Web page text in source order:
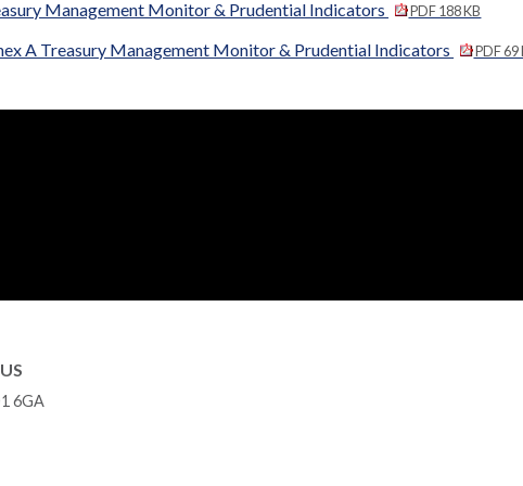
Management Monitor & Prudential Indicators
PDF 188 KB
A Treasury Management Monitor & Prudential Indicators PDF 69
6GA